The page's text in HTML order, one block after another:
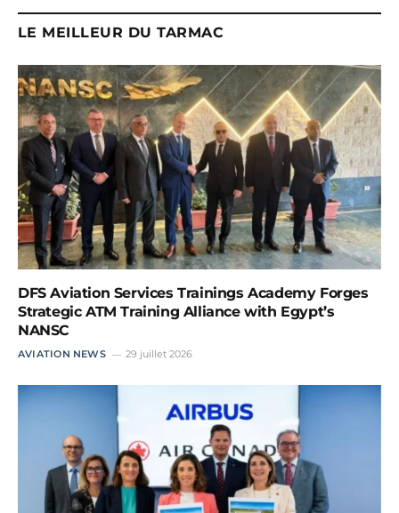
LE MEILLEUR DU TARMAC
DFS Aviation Services Trainings Academy Forges
Strategic ATM Training Alliance with Egypt’s
NANSC
AVIATION NEWS 29 juillet 2026